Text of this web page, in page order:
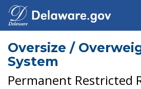
Oversize /
System
Permanent Restricted